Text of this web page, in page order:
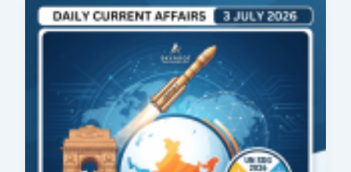
Daily
Current
National